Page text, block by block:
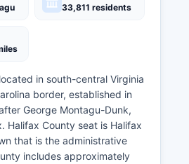
33,811 residents
in south-central Virginia
border, established in
George Montagu-Dunk,
Halifax County seat is Halifax
that is the administrative
includes approximately